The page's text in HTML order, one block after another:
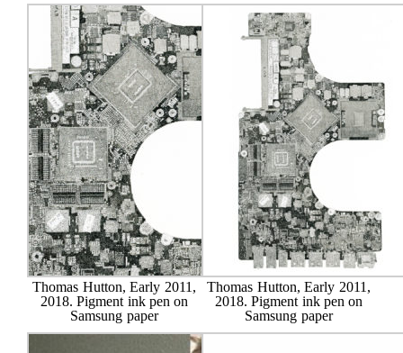
Thomas Hutton, Early 2011,
2018. Pigment ink pen on
Samsung paper
Thomas Hutton, Early 2011,
2018. Pigment ink pen on
Samsung paper